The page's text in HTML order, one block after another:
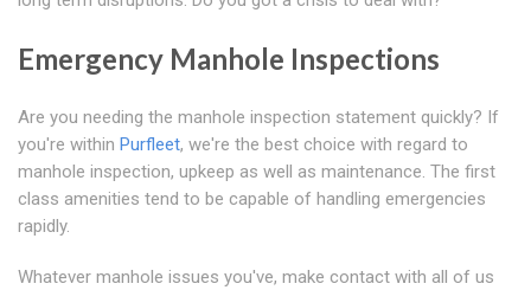
Emergency Manhole Inspections
Are you needing the manhole inspection statement quickly? If
you're within Purfleet, we're the best choice with regard to
manhole inspection, upkeep as well as maintenance. The first
class amenities tend to be capable of handling emergencies
rapidly.
Whatever manhole issues you've, make contact with all of us